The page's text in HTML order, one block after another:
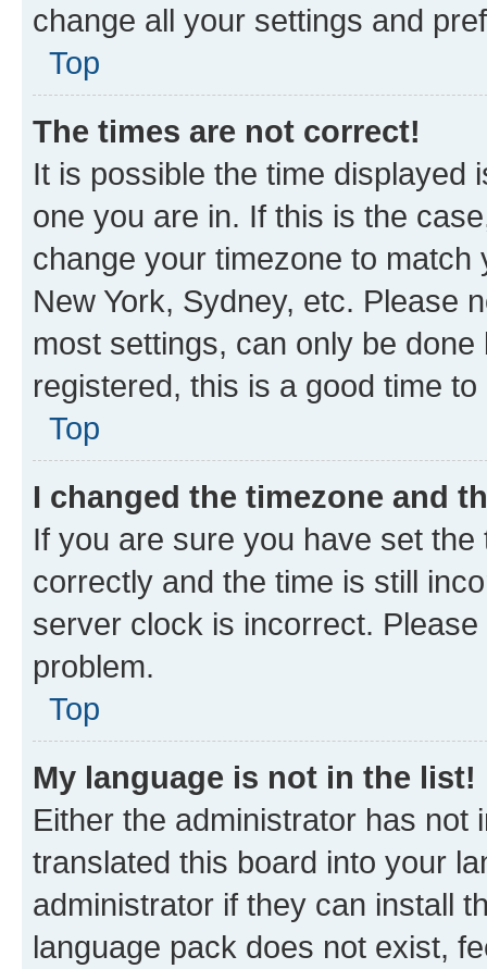
change all your settings and
Top
The times are not correct!
It is possible the time displayed
one you are in. If this is the
change your timezone to
New York, Sydney, etc. Please
most settings, can only be
registered, this is a good time to
Top
I changed the timezone and
If you are sure you have set
correctly and the time is still
server clock is incorrect.
problem.
Top
My language is not in the list!
Either the administrator has not
translated this board into your
administrator if they can install
language pack does not exist,